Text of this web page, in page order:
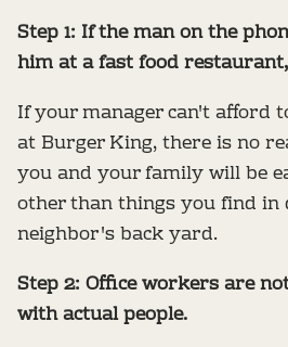
Step 1: If the man on the
him at a fast food
If your manager can't afford
at Burger King, there is no
you and your family will be
other than things you find
neighbor's back yard.
Step 2: Office workers are
with actual people.